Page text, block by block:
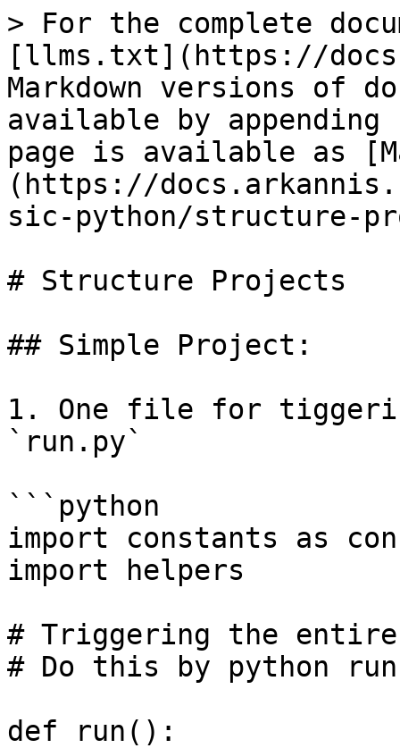
> For the complete
[llms.txt](https://
Markdown versions of
available by
page is available as
(https://
sic-python/structure-
# Structure Projects
## Simple Project:
1. One file for
`run.py`
```python
import constants as
import helpers
# Triggering the
# Do this by python
def run():